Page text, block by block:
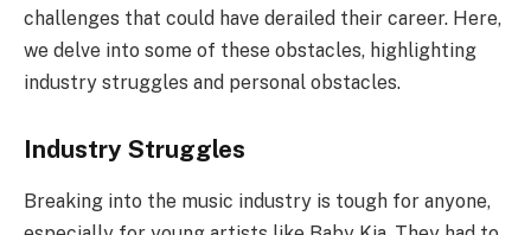
challenges that could have derailed their career. Here,
we delve into some of these obstacles, highlighting
industry struggles and personal obstacles.
Industry Struggles
Breaking into the music industry is tough for anyone,